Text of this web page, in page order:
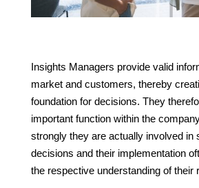
Insights Managers provide valid
market and customers, thereby
foundation for decisions. They
important function within the
strongly they are actually involved in
decisions and their implementation
the respective understanding of their